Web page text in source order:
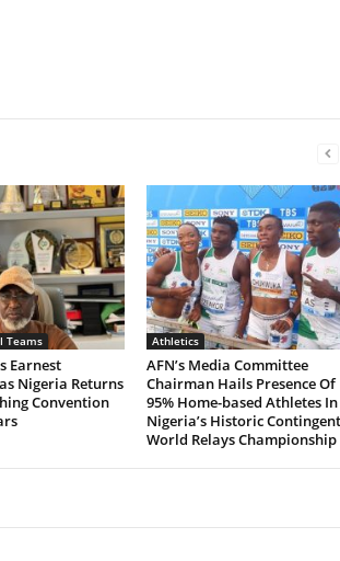
Teams
Earnest
Nigeria Returns
Convention
Athletics
AFN’s Media Committee
Chairman Hails Presence Of
95% Home-based Athletes In
Nigeria’s Historic
World Relays Championship